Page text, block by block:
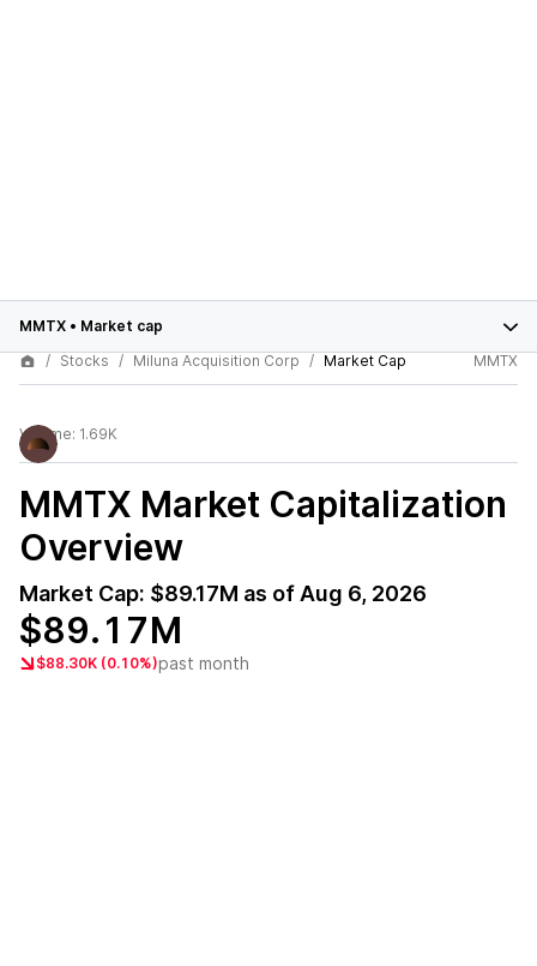
MMTX • Market cap
Stocks
Miluna Acquisition Corp Market Cap MMTX
Volume: 1.69K
MMTX Market Capitalization
Overview
Market Cap: $89.17M as of Aug 6, 2026
$89.17M
$88.30K (0.10%)past month